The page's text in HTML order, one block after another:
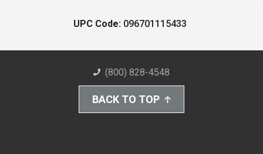
UPC Code: 096701115433
(800) 828-4548
BACK TO TOP